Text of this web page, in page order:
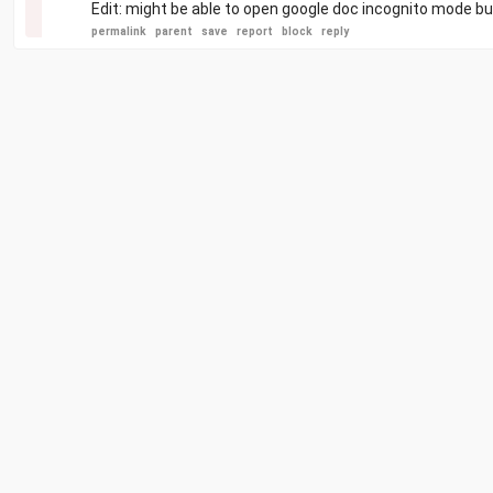
Edit: might be able to open google doc incognito mode
permalink parent save report block reply